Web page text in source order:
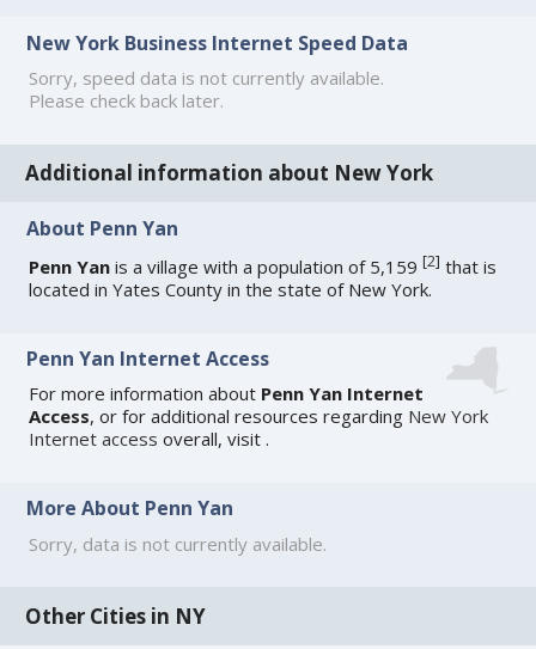
New York Business Internet Speed Data
Sorry, speed data is not currently available.
Please check back later.
Additional information about New York
About Penn Yan
Penn Yan is a village with a population of 5,159[2] that is
located in Yates County in the state of New York.
Penn Yan Internet Access
For more information about Penn Yan Internet
Access, or for additional resources regarding New York
Internet access overall, visit.
More About Penn Yan
Sorry, data is not currently available.
Other Cities in NY